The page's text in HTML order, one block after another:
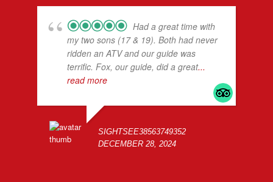
Had a great time with
my two sons (17 & 19). Both had never
ridden an ATV and our guide was
terrific. Fox, our guide, did a great...
read more
SIGHTSEE38563749352
DECEMBER 28, 2024